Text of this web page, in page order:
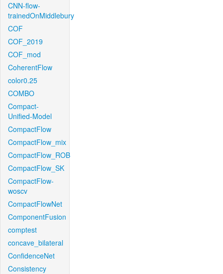
CNN-flow-
trainedOnMiddlebury
COF
COF_2019
COF_mod
CoherentFlow
color0.25
COMBO
Compact-
Unified-Model
CompactFlow
CompactFlow_mix
CompactFlow_ROB
CompactFlow_SK
CompactFlow-
woscv
CompactFlowNet
ComponentFusion
comptest
concave_bilateral
ConfidenceNet
Consistency